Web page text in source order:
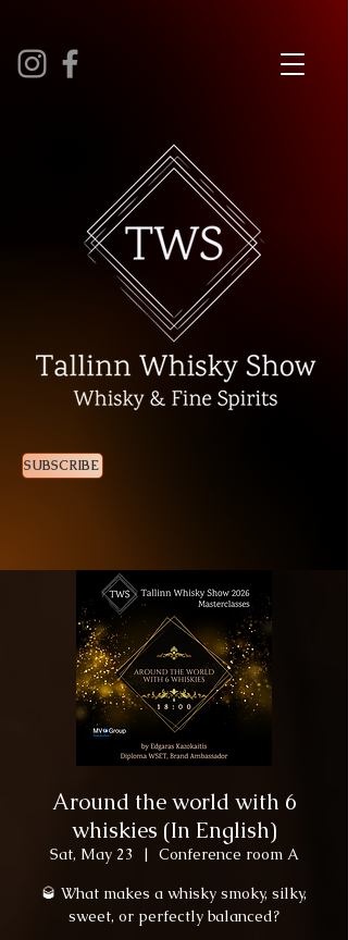
SUBSCRIBE
Around the world with 6
whiskies (In English)
Sat, May 23
  |
Conference room A
🥃 What makes a whisky smoky, silky,
sweet, or perfectly balanced?